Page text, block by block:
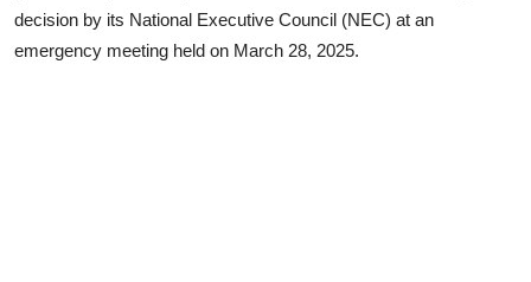
decision by its National Executive Council (NEC) at an
emergency meeting held on March 28, 2025.